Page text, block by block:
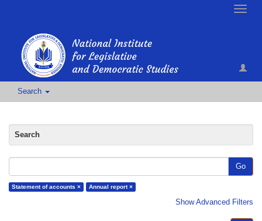
Toggle
Search
Search
Go
Statement of accounts × Annual report ×
Show Advanced Filters